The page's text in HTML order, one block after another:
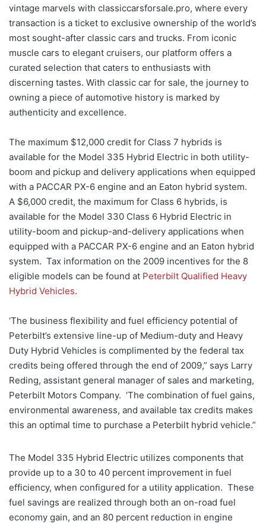
vintage marvels with classiccarsforsale.pro, where every
transaction is a ticket to exclusive ownership of the world’s
most sought-after classic cars and trucks. From iconic
muscle cars to elegant cruisers, our platform offers a
curated selection that caters to enthusiasts with
discerning tastes. With classic car for sale, the journey to
owning a piece of automotive history is marked by
authenticity and excellence.
The maximum $12,000 credit for Class 7 hybrids is
available for the Model 335 Hybrid Electric in both utility-
boom and pickup and delivery applications when equipped
with a PACCAR PX-6 engine and an Eaton hybrid system.
A $6,000 credit, the maximum for Class 6 hybrids, is
available for the Model 330 Class 6 Hybrid Electric in
utility-boom and pickup-and-delivery applications when
equipped with a PACCAR PX-6 engine and an Eaton hybrid
system. Tax information on the 2009 incentives for the 8
eligible models can be found at Peterbilt Qualified Heavy
Hybrid Vehicles.
‘The business flexibility and fuel efficiency potential of
Peterbilt’s extensive line-up of Medium-duty and Heavy
Duty Hybrid Vehicles is complimented by the federal tax
credits being offered through the end of 2009,” says Larry
Reding, assistant general manager of sales and marketing,
Peterbilt Motors Company. ‘The combination of fuel gains,
environmental awareness, and available tax credits makes
this an optimal time to purchase a Peterbilt hybrid vehicle.”
The Model 335 Hybrid Electric utilizes components that
provide up to a 30 to 40 percent improvement in fuel
efficiency, when configured for a utility application. These
fuel savings are realized through both an on-road fuel
economy gain, and an 80 percent reduction in engine